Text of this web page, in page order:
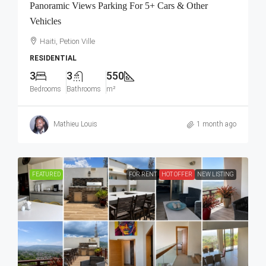
Panoramic Views Parking For 5+ Cars & Other
Vehicles
Haiti, Petion Ville
RESIDENTIAL
3
Bedrooms
3
Bathrooms
550
m²
Mathieu Louis 1 month ago
FEATURED FOR RENT HOT OFFER NEW LISTING